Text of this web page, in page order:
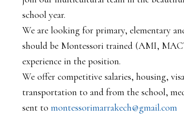
school year.
We are looking for primary, elementary
should be Montessori trained (AMI,
experience in the position.
We offer competitive salaries, housing,
transportation to and from the school,
sent to montessorimarrakech@gmail.com